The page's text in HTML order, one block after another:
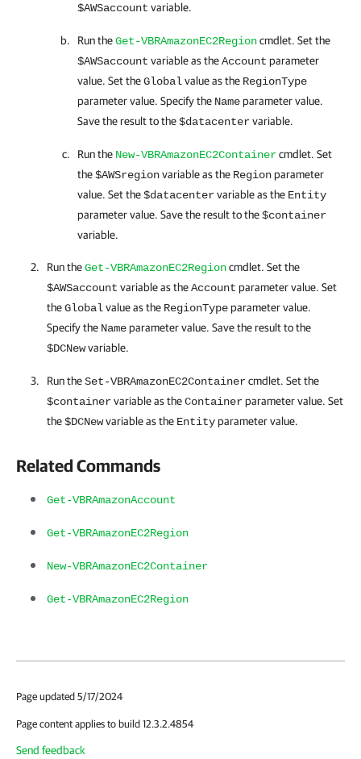
$AWSaccount variable.
Run theGet-VBRAmazonEC2Regioncmdlet. Set the
$AWSaccount variable as theAccount parameter
value. Set theGlobalvalue as the RegionType
parameter value. Specify the Nameparameter value.
Save the result to the$datacentervariable.
Run the New-VBRAmazonEC2Containercmdlet. Set
the$AWSregionvariable as the Regionparameter
value. Set the$datacentervariable as the Entity
parameter value. Save the result to the$container
variable.
Run theGet-VBRAmazonEC2Regioncmdlet. Set the
$AWSaccount variable as theAccount parameter value. Set
theGlobalvalue as the RegionTypeparameter value.
Specify the Nameparameter value. Save the result to the
$DCNewvariable.
Run theSet-VBRAmazonEC2Containercmdlet. Set the
$containervariable as theContainerparameter value. Set
the$DCNewvariable as the Entityparameter value.
Related Commands
Get-VBRAmazonAccount
Get-VBRAmazonEC2Region
New-VBRAmazonEC2Container
Get-VBRAmazonEC2Region
Page updated 5/17/2024
Page content applies to build 12.3.2.4854
Send feedback